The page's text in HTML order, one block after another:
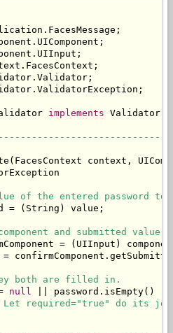
implements Validator {
context,
of the entered password to
= (String) value;
and submitted value
= (UIInput)
both are filled in.
null || password.isEmpty()
required="true" do its